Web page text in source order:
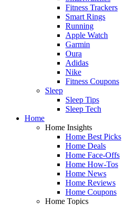
Fitness Trackers
Smart Rings
Running
Apple Watch
Garmin
Oura
Adidas
Nike
Fitness Coupons
Sleep
Sleep Tips
Sleep Tech
Home
Home Insights
Home Best Picks
Home Deals
Home Face-Offs
Home How-Tos
Home News
Home Reviews
Home Coupons
Home Topics